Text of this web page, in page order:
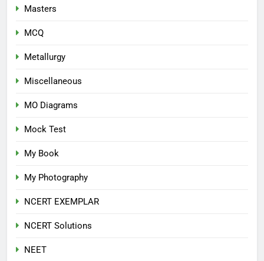
Masters
MCQ
Metallurgy
Miscellaneous
MO Diagrams
Mock Test
My Book
My Photography
NCERT EXEMPLAR
NCERT Solutions
NEET